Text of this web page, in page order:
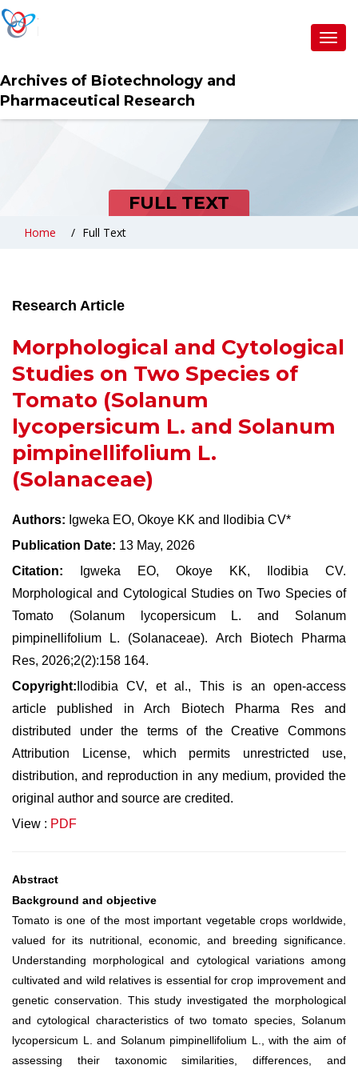
Archives of Biotechnology and
Pharmaceutical Research
FULL TEXT
Home Full Text
Research Article
Morphological and Cytological
Studies on Two Species of
Tomato (Solanum
lycopersicum L. and Solanum
pimpinellifolium L.
(Solanaceae)
Authors: Igweka EO, Okoye KK and Ilodibia CV*
Publication Date: 13 May, 2026
Citation: Igweka EO, Okoye KK, Ilodibia CV.
Morphological and Cytological Studies on Two Species of
Tomato (Solanum lycopersicum L. and Solanum
pimpinellifolium L. (Solanaceae). Arch Biotech Pharma
Res, 2026;2(2):158 164.
Copyright: Ilodibia CV, et al., This is an open-access
article published in Arch Biotech Pharma Res and
distributed under the terms of the Creative Commons
Attribution License, which permits unrestricted use,
distribution, and reproduction in any medium, provided the
original author and source are credited.
View : PDF
Abstract
Background and objective
Tomato is one of the most important vegetable crops worldwide,
valued for its nutritional, economic, and breeding significance.
Understanding morphological and cytological variations among
cultivated and wild relatives is essential for crop improvement and
genetic conservation. This study investigated the morphological
and cytological characteristics of two tomato species, Solanum
lycopersicum L. and Solanum pimpinellifolium L., with the aim of
assessing their taxonomic similarities, differences, and